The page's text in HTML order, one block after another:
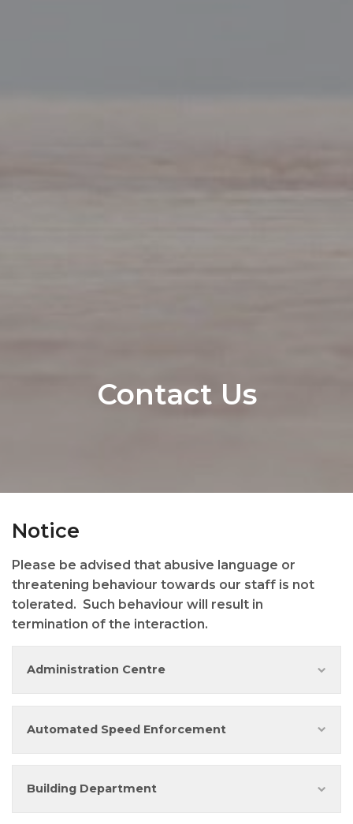
Contact Us
Notice
Please be advised that abusive language or
threatening behaviour towards our staff is not
tolerated. Such behaviour will result in
termination of the interaction.
Administration Centre
Automated Speed Enforcement
Building Department